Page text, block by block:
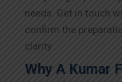
needs. Get in touch
confirm the
clarity.
Why A Kumar